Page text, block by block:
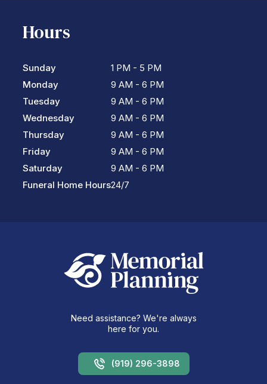
Hours
Sunday
Monday
Tuesday
Wednesday
Thursday
Friday
Saturday
Funeral Home Hours
1 PM - 5 PM
9 AM - 6 PM
9 AM - 6 PM
9 AM - 6 PM
9 AM - 6 PM
9 AM - 6 PM
9 AM - 6 PM
24/7
Need assistance? We're always
here for you.
(919) 296-3898